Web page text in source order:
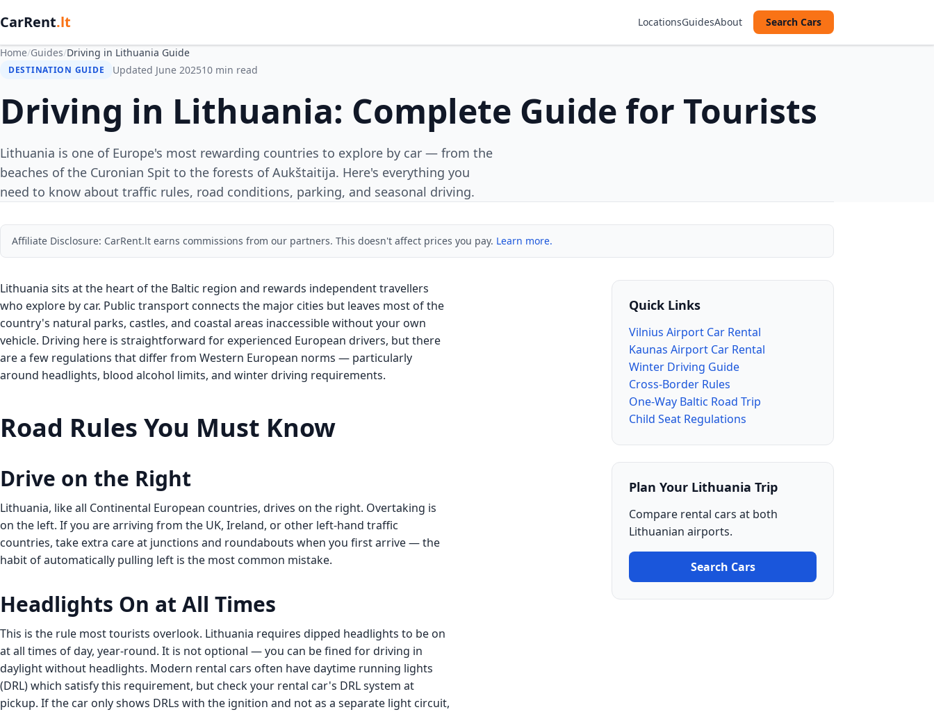
CarRent.lt LocationsGuidesAbout Search Cars
Home/Guides/Driving in Lithuania Guide
DESTINATION GUIDE Updated June 202510 min read
Driving in Lithuania: Complete Guide for Tourists
Lithuania is one of Europe's most rewarding countries to explore by car — from the
beaches of the Curonian Spit to the forests of Aukštaitija. Here's everything you
need to know about traffic rules, road conditions, parking, and seasonal driving.
Affiliate Disclosure: CarRent.lt earns commissions from our partners. This doesn't affect prices you pay. Learn more.
Lithuania sits at the heart of the Baltic region and rewards independent travellers
who explore by car. Public transport connects the major cities but leaves most of the
country's natural parks, castles, and coastal areas inaccessible without your own
vehicle. Driving here is straightforward for experienced European drivers, but there
are a few regulations that differ from Western European norms — particularly
around headlights, blood alcohol limits, and winter driving requirements.
Road Rules You Must Know
Drive on the Right
Lithuania, like all Continental European countries, drives on the right. Overtaking is
on the left. If you are arriving from the UK, Ireland, or other left-hand traffic
countries, take extra care at junctions and roundabouts when you first arrive — the
habit of automatically pulling left is the most common mistake.
Headlights On at All Times
This is the rule most tourists overlook. Lithuania requires dipped headlights to be on
at all times of day, year-round. It is not optional — you can be fined for driving in
daylight without headlights. Modern rental cars often have daytime running lights
(DRL) which satisfy this requirement, but check your rental car's DRL system at
pickup. If the car only shows DRLs with the ignition and not as a separate light circuit,
Quick Links
Vilnius Airport Car Rental
Kaunas Airport Car Rental
Winter Driving Guide
Cross-Border Rules
One-Way Baltic Road Trip
Child Seat Regulations
Plan Your Lithuania Trip
Compare rental cars at both
Lithuanian airports.
Search Cars